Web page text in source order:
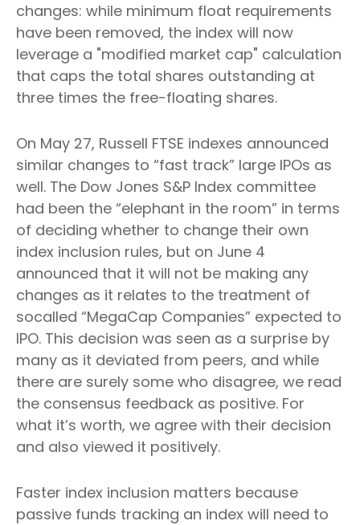
changes: while minimum float requirements
have been removed, the index will now
leverage a "modified market cap" calculation
that caps the total shares outstanding at
three times the free-floating shares.
On May 27, Russell FTSE indexes announced
similar changes to “fast track” large IPOs as
well. The Dow Jones S&P Index committee
had been the “elephant in the room” in terms
of deciding whether to change their own
index inclusion rules, but on June 4
announced that it will not be making any
changes as it relates to the treatment of
socalled “MegaCap Companies” expected to
IPO. This decision was seen as a surprise by
many as it deviated from peers, and while
there are surely some who disagree, we read
the consensus feedback as positive. For
what it’s worth, we agree with their decision
and also viewed it positively.
Faster index inclusion matters because
passive funds tracking an index will need to